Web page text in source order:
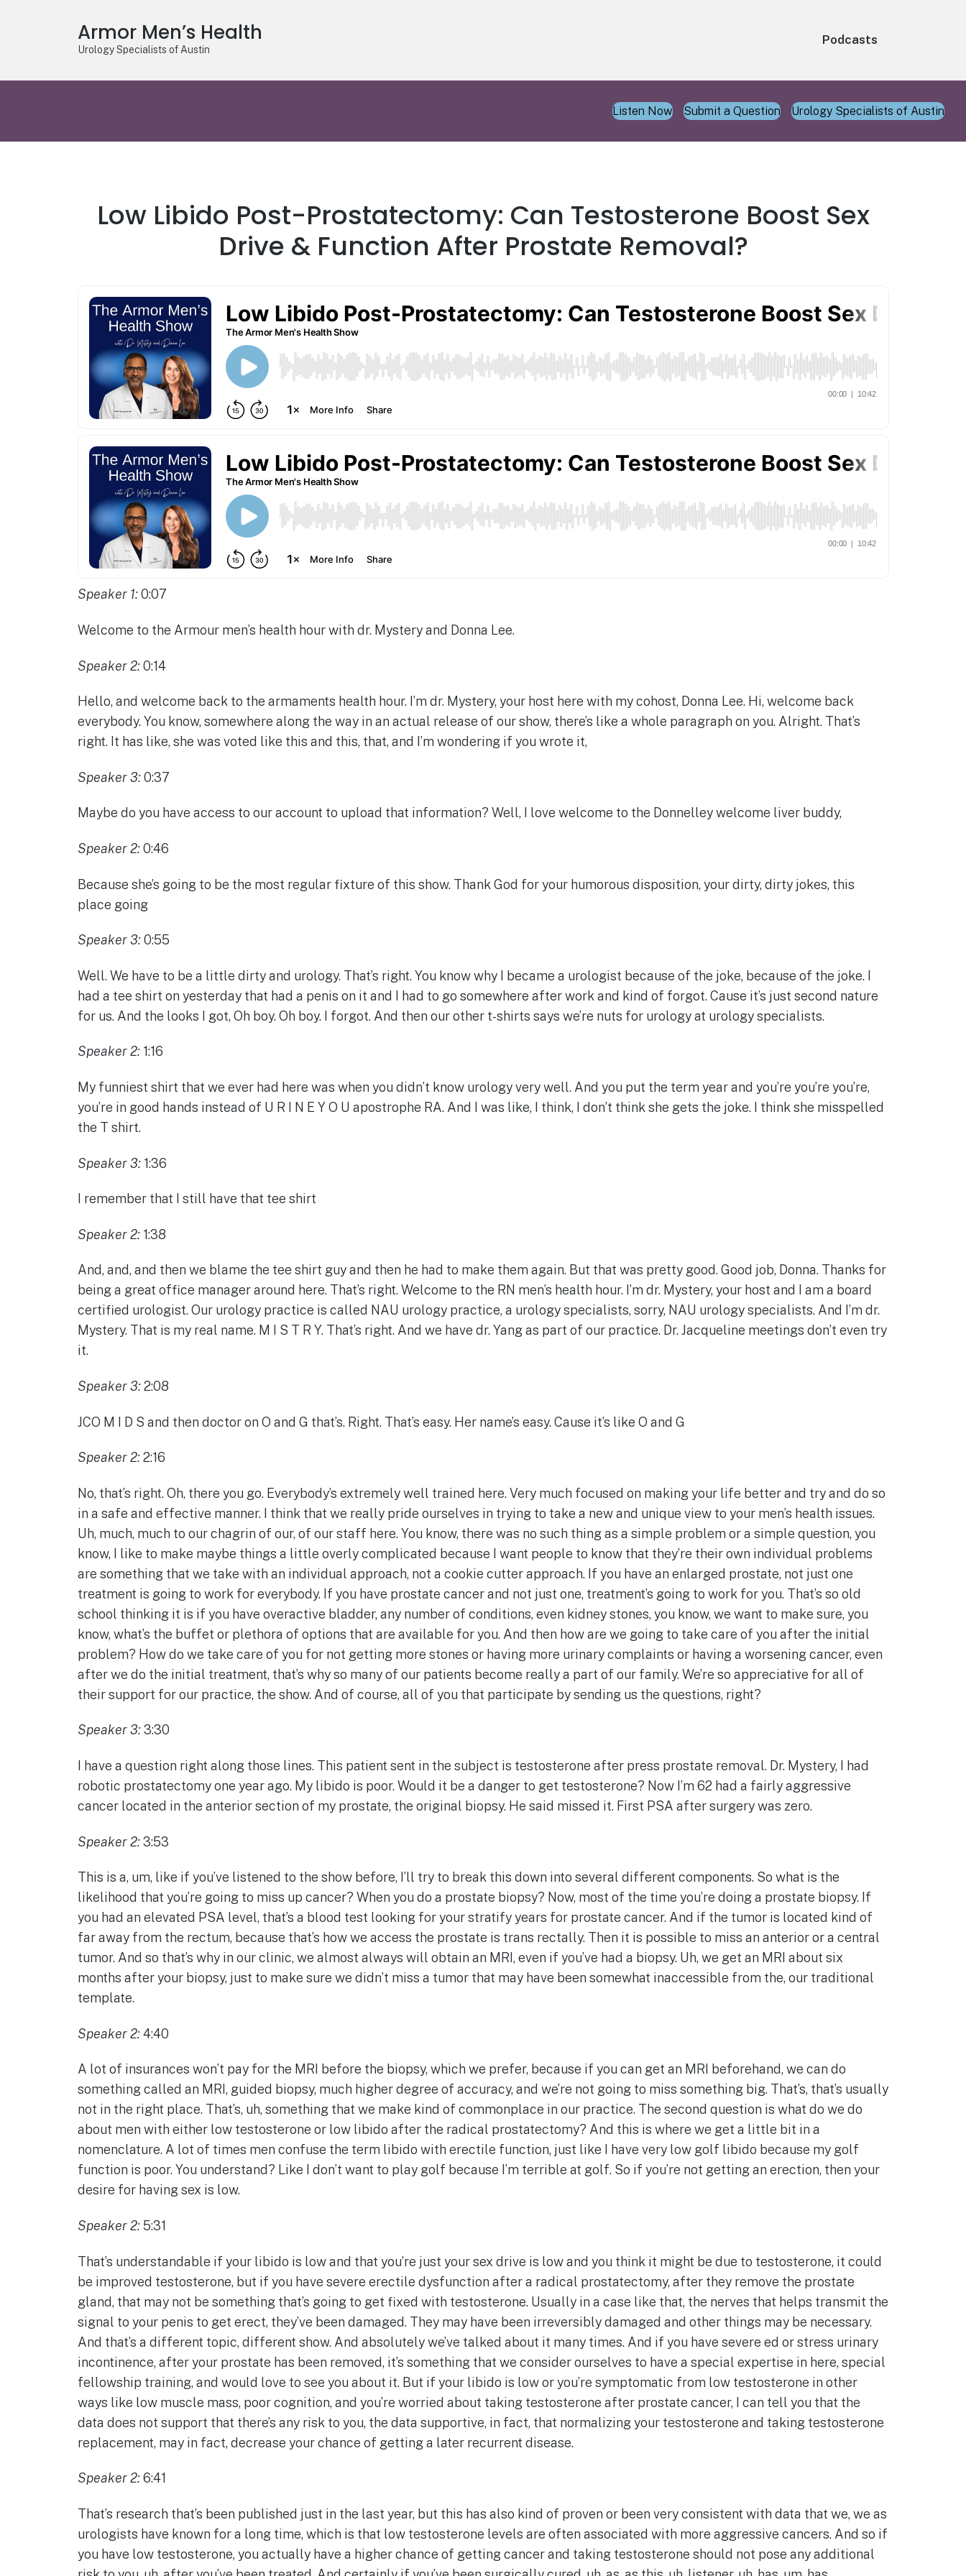
Armor Men’s Health
Urology Specialists of Austin
Podcasts
Listen Now Submit a Question Urology Specialists of Austin
Low Libido Post-Prostatectomy: Can Testosterone Boost Sex
Drive & Function After Prostate Removal?
Speaker 1: 0:07
Welcome to the Armour men’s health hour with dr. Mystery and Donna Lee.
Speaker 2: 0:14
Hello, and welcome back to the armaments health hour. I’m dr. Mystery, your host here with my cohost, Donna Lee. Hi, welcome back
everybody. You know, somewhere along the way in an actual release of our show, there’s like a whole paragraph on you. Alright. That’s
right. It has like, she was voted like this and this, that, and I’m wondering if you wrote it,
Speaker 3: 0:37
Maybe do you have access to our account to upload that information? Well, I love welcome to the Donnelley welcome liver buddy,
Speaker 2: 0:46
Because she’s going to be the most regular fixture of this show. Thank God for your humorous disposition, your dirty, dirty jokes, this
place going
Speaker 3: 0:55
Well. We have to be a little dirty and urology. That’s right. You know why I became a urologist because of the joke, because of the joke. I
had a tee shirt on yesterday that had a penis on it and I had to go somewhere after work and kind of forgot. Cause it’s just second nature
for us. And the looks I got, Oh boy. Oh boy. I forgot. And then our other t-shirts says we’re nuts for urology at urology specialists.
Speaker 2: 1:16
My funniest shirt that we ever had here was when you didn’t know urology very well. And you put the term year and you’re you’re you’re,
you’re in good hands instead of U R I N E Y O U apostrophe RA. And I was like, I think, I don’t think she gets the joke. I think she misspelled
the T shirt.
Speaker 3: 1:36
I remember that I still have that tee shirt
Speaker 2: 1:38
And, and, and then we blame the tee shirt guy and then he had to make them again. But that was pretty good. Good job, Donna. Thanks for
being a great office manager around here. That’s right. Welcome to the RN men’s health hour. I’m dr. Mystery, your host and I am a board
certified urologist. Our urology practice is called NAU urology practice, a urology specialists, sorry, NAU urology specialists. And I’m dr.
Mystery. That is my real name. M I S T R Y. That’s right. And we have dr. Yang as part of our practice. Dr. Jacqueline meetings don’t even try
it.
Speaker 3: 2:08
JCO M I D S and then doctor on O and G that’s. Right. That’s easy. Her name’s easy. Cause it’s like O and G
Speaker 2: 2:16
No, that’s right. Oh, there you go. Everybody’s extremely well trained here. Very much focused on making your life better and try and do so
in a safe and effective manner. I think that we really pride ourselves in trying to take a new and unique view to your men’s health issues.
Uh, much, much to our chagrin of our, of our staff here. You know, there was no such thing as a simple problem or a simple question, you
know, I like to make maybe things a little overly complicated because I want people to know that they’re their own individual problems
are something that we take with an individual approach, not a cookie cutter approach. If you have an enlarged prostate, not just one
treatment is going to work for everybody. If you have prostate cancer and not just one, treatment’s going to work for you. That’s so old
school thinking it is if you have overactive bladder, any number of conditions, even kidney stones, you know, we want to make sure, you
know, what’s the buffet or plethora of options that are available for you. And then how are we going to take care of you after the initial
problem? How do we take care of you for not getting more stones or having more urinary complaints or having a worsening cancer, even
after we do the initial treatment, that’s why so many of our patients become really a part of our family. We’re so appreciative for all of
their support for our practice, the show. And of course, all of you that participate by sending us the questions, right?
Speaker 3: 3:30
I have a question right along those lines. This patient sent in the subject is testosterone after press prostate removal. Dr. Mystery, I had
robotic prostatectomy one year ago. My libido is poor. Would it be a danger to get testosterone? Now I’m 62 had a fairly aggressive
cancer located in the anterior section of my prostate, the original biopsy. He said missed it. First PSA after surgery was zero.
Speaker 2: 3:53
This is a, um, like if you’ve listened to the show before, I’ll try to break this down into several different components. So what is the
likelihood that you’re going to miss up cancer? When you do a prostate biopsy? Now, most of the time you’re doing a prostate biopsy. If
you had an elevated PSA level, that’s a blood test looking for your stratify years for prostate cancer. And if the tumor is located kind of
far away from the rectum, because that’s how we access the prostate is trans rectally. Then it is possible to miss an anterior or a central
tumor. And so that’s why in our clinic, we almost always will obtain an MRI, even if you’ve had a biopsy. Uh, we get an MRI about six
months after your biopsy, just to make sure we didn’t miss a tumor that may have been somewhat inaccessible from the, our traditional
template.
Speaker 2: 4:40
A lot of insurances won’t pay for the MRI before the biopsy, which we prefer, because if you can get an MRI beforehand, we can do
something called an MRI, guided biopsy, much higher degree of accuracy, and we’re not going to miss something big. That’s, that’s usually
not in the right place. That’s, uh, something that we make kind of commonplace in our practice. The second question is what do we do
about men with either low testosterone or low libido after the radical prostatectomy? And this is where we get a little bit in a
nomenclature. A lot of times men confuse the term libido with erectile function, just like I have very low golf libido because my golf
function is poor. You understand? Like I don’t want to play golf because I’m terrible at golf. So if you’re not getting an erection, then your
desire for having sex is low.
Speaker 2: 5:31
That’s understandable if your libido is low and that you’re just your sex drive is low and you think it might be due to testosterone, it could
be improved testosterone, but if you have severe erectile dysfunction after a radical prostatectomy, after they remove the prostate
gland, that may not be something that’s going to get fixed with testosterone. Usually in a case like that, the nerves that helps transmit the
signal to your penis to get erect, they’ve been damaged. They may have been irreversibly damaged and other things may be necessary.
And that’s a different topic, different show. And absolutely we’ve talked about it many times. And if you have severe ed or stress urinary
incontinence, after your prostate has been removed, it’s something that we consider ourselves to have a special expertise in here, special
fellowship training, and would love to see you about it. But if your libido is low or you’re symptomatic from low testosterone in other
ways like low muscle mass, poor cognition, and you’re worried about taking testosterone after prostate cancer, I can tell you that the
data does not support that there’s any risk to you, the data supportive, in fact, that normalizing your testosterone and taking testosterone
replacement, may in fact, decrease your chance of getting a later recurrent disease.
Speaker 2: 6:41
That’s research that’s been published just in the last year, but this has also kind of proven or been very consistent with data that we, we as
urologists have known for a long time, which is that low testosterone levels are often associated with more aggressive cancers. And so if
you have low testosterone, you actually have a higher chance of getting cancer and taking testosterone should not pose any additional